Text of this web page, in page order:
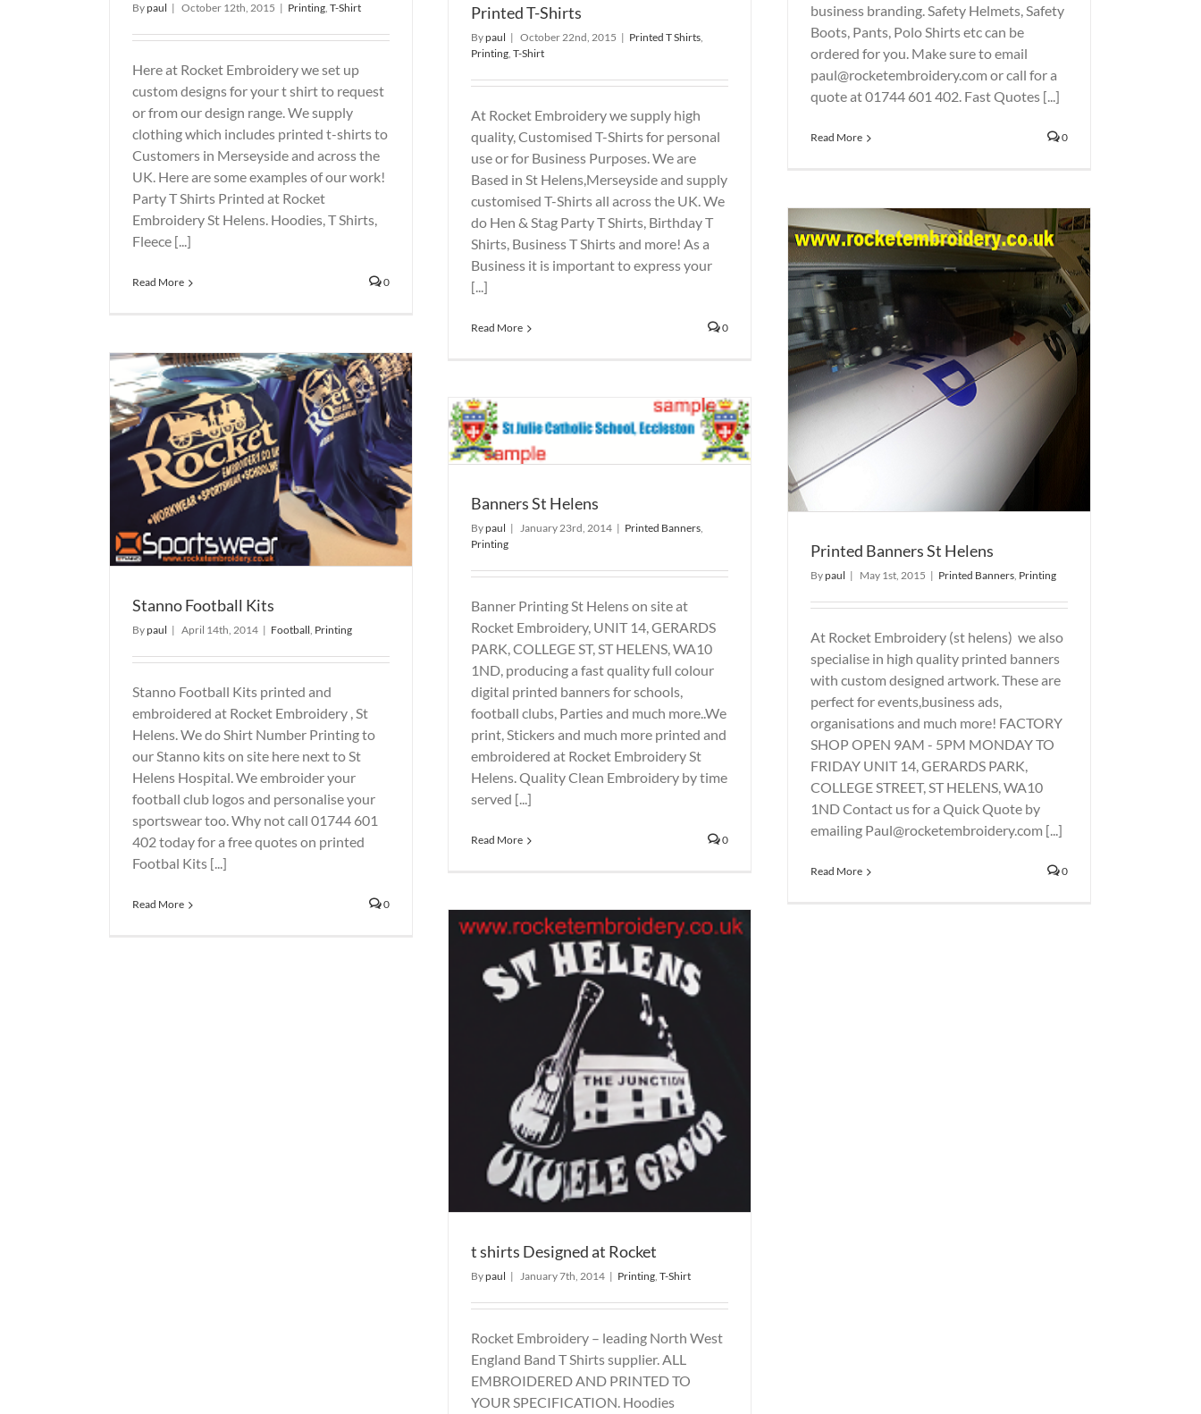
Printed T-Shirts
Bypaul | October 22nd, 2015 | Printed T Shirts
Printing T-Shirt
At Rocket Embroidery we supply high
quality, Customised T-Shirts for personal
use or for Business Purposes. We are
Based in St Helens,Merseyside and supply
customised T-Shirts all across the UK. We
do Hen & Stag Party T Shirts, Birthday T
Shirts, Business T Shirts and more! As a
Business it is important to express your
[...]
Read More 0
Bypaul | October 12th, 2015 | Printing, T-Shirt
Here at Rocket Embroidery we set up
custom designs for your t shirt to request
or from our design range. We supply
clothing which includes printed t-shirts to
Customers in Merseyside and across the
UK. Here are some examples of our work!
Party T Shirts Printed at Rocket
Embroidery St Helens. Hoodies, T Shirts,
Fleece [...]
Read More 0
business branding. Safety Helmets, Safety
Boots, Pants, Polo Shirts etc can be
ordered for you. Make sure to email
paul@rocketembroidery.com or call for a
quote at 01744 601 402. Fast Quotes [...]
Read More 0
Printed Banners St Helens
Bypaul | May 1st, 2015 | Printed Banners Printing
At Rocket Embroidery (st helens) we also
specialise in high quality printed banners
with custom designed artwork. These are
perfect for events,business ads,
organisations and much more! FACTORY
SHOP OPEN 9AM - 5PM MONDAY TO
FRIDAY UNIT 14, GERARDS PARK,
COLLEGE STREET, ST HELENS, WA10
1ND Contact us for a Quick Quote by
emailing Paul@rocketembroidery.com [...]
Read More 0
Stanno Football Kits
Bypaul | April 14th, 2014 | Football, Printing
Stanno Football Kits printed and
embroidered at Rocket Embroidery , St
Helens. We do Shirt Number Printing to
our Stanno kits on site here next to St
Helens Hospital. We embroider your
football club logos and personalise your
sportswear too. Why not call 01744 601
402 today for a free quotes on printed
Footbal Kits [...]
Read More 0
Banners St Helens
Printed Banners Printing
Banners St Helens
Bypaul | January 23rd, 2014 | Printed Banners,
Printing
Banner Printing St Helens on site at
Rocket Embroidery, UNIT 14, GERARDS
PARK, COLLEGE ST, ST HELENS, WA10
1ND, producing a fast quality full colour
digital printed banners for schools,
football clubs, Parties and much more..We
print, Stickers and much more printed and
embroidered at Rocket Embroidery St
Helens. Quality Clean Embroidery by time
served [...]
Read More 0
t shirts Designed at Rocket
Bypaul | January 7th, 2014 | Printing T-Shirt
Rocket Embroidery – leading North West
England Band T Shirts supplier. ALL
EMBROIDERED AND PRINTED TO
YOUR SPECIFICATION. Hoodies